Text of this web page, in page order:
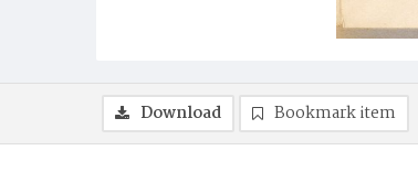
Download Bookmark item